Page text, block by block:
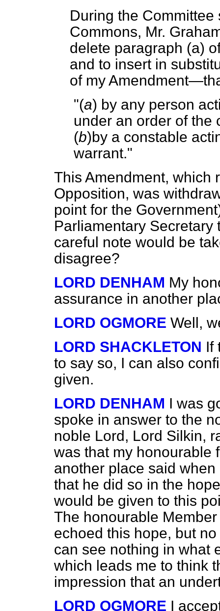
During the
Commons, Mr.
delete paragraph (a)
and to insert in
of my
"(a) by any person
under an order of the
(b)by a constable
warrant."
This Amendment, which
Opposition, was
point for the
Parliamentary Secretary
careful note would be
disagree?
LORD DENHAM My
assurance in another
LORD OGMORE Well,
LORD SHACKLETON If
to say so, I can also
given.
LORD DENHAM I was
spoke in answer to the
noble Lord, Lord Silkin,
was that my honourable
another place said
that he did so in the
would be given to this
The honourable
echoed this hope, but
can see nothing in what
which leads me to think
impression that an
LORD OGMORE I